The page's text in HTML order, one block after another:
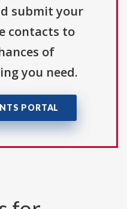
submit your
contacts to
of
you need.
PORTAL